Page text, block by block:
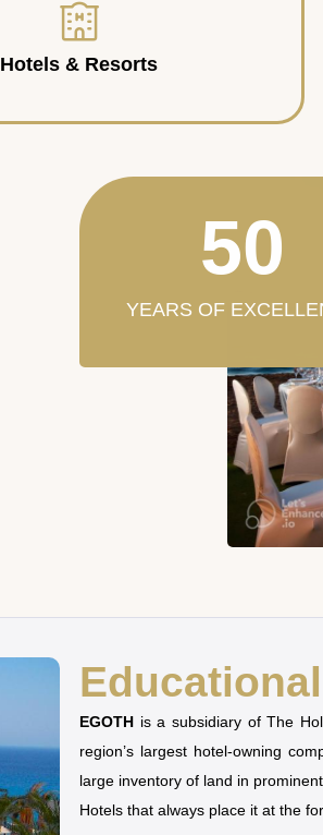
Hotels & Resorts
YEARS OF
50
EGOTH is a subsidiary of The
region’s largest hotel-owning
large inventory of land in
Hotels that always place it at the